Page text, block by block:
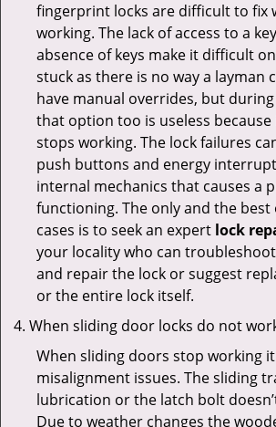
fingerprint locks are difficult to fix
working. The lack of access to a
absence of keys make it difficult
stuck as there is no way a layman
have manual overrides, but
that option too is useless
stops working. The lock failures
push buttons and energy
internal mechanics that causes a
functioning. The only and the
cases is to seek an expert lock
your locality who can
and repair the lock or suggest
or the entire lock itself.
When sliding door locks do not
When sliding doors stop working
misalignment issues. The sliding
lubrication or the latch bolt
Due to weather changes the